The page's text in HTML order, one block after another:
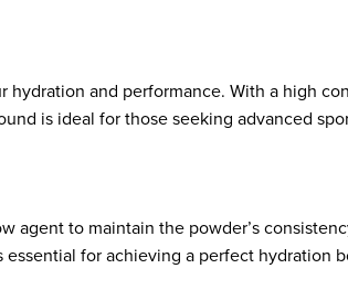
and performance. With a high
is ideal for those seeking advanced
agent to maintain the powder’s
for achieving a perfect hydration